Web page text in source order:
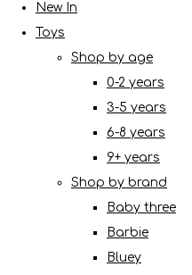
New In
Toys
Shop by age
0-2 years
3-5 years
6-8 years
9+ years
Shop by brand
Baby three
Barbie
Bluey